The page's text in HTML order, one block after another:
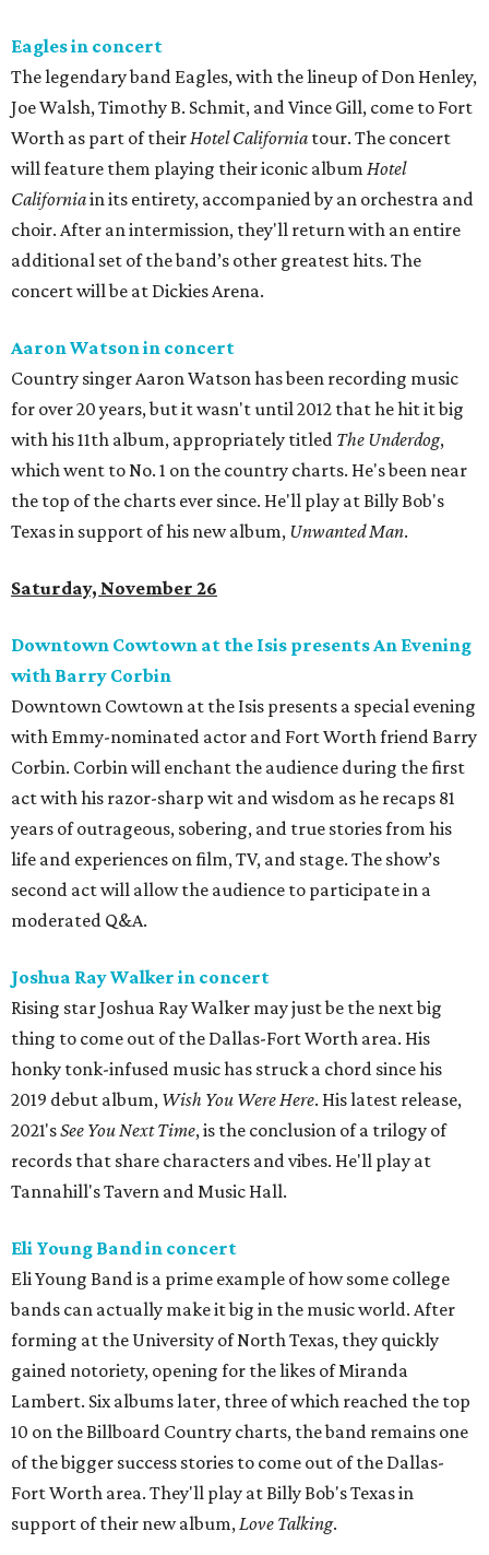
Eagles in concert
The legendary band Eagles, with the lineup of Don Henley,
Joe Walsh, Timothy B. Schmit, and Vince Gill, come to Fort
Worth as part of theirHotel California tour. The concert
will feature them playing their iconic album Hotel
Californiain its entirety, accompanied by an orchestra and
choir. After an intermission, they'll return with an entire
additional set of the band’s other greatest hits. The
concert will be at Dickies Arena.
Aaron Watson in concert
Country singer Aaron Watson has been recording music
for over 20 years, but it wasn't until 2012 that he hit it big
with his 11th album, appropriately titled The Underdog,
which went to No. 1 on the country charts. He's been near
the top of the charts ever since. He'll play at Billy Bob's
Texas in support of his new album, Unwanted Man.
Saturday, November 26
Downtown Cowtown at the Isis presents An Evening
with Barry Corbin
Downtown Cowtown at the Isis presents a special evening
with Emmy-nominated actor and Fort Worth friend Barry
Corbin. Corbin will enchant the audience during the first
act with his razor-sharp wit and wisdom as he recaps 81
years of outrageous, sobering, and true stories from his
life and experiences on film, TV, and stage. The show’s
second act will allow the audience to participate in a
moderated Q&A.
Joshua Ray Walker in concert
Rising star Joshua Ray Walker may just be the next big
thing to come out of the Dallas-Fort Worth area. His
honky tonk-infused music has struck a chord since his
2019 debut album, Wish You Were Here. His latest release,
2021'sSee You Next Time, is the conclusion of a trilogy of
records that share characters and vibes. He'll play at
Tannahill's Tavern and Music Hall.
Eli Young Band in concert
Eli Young Band is a prime example of how some college
bands can actually make it big in the music world. After
forming at the University of North Texas, they quickly
gained notoriety, opening for the likes of Miranda
Lambert. Six albums later, three of which reached the top
10 on the Billboard Country charts, the band remains one
of the bigger success stories to come out of the Dallas-
Fort Worth area. They'll play at Billy Bob's Texas in
support of their new album,Love Talking.